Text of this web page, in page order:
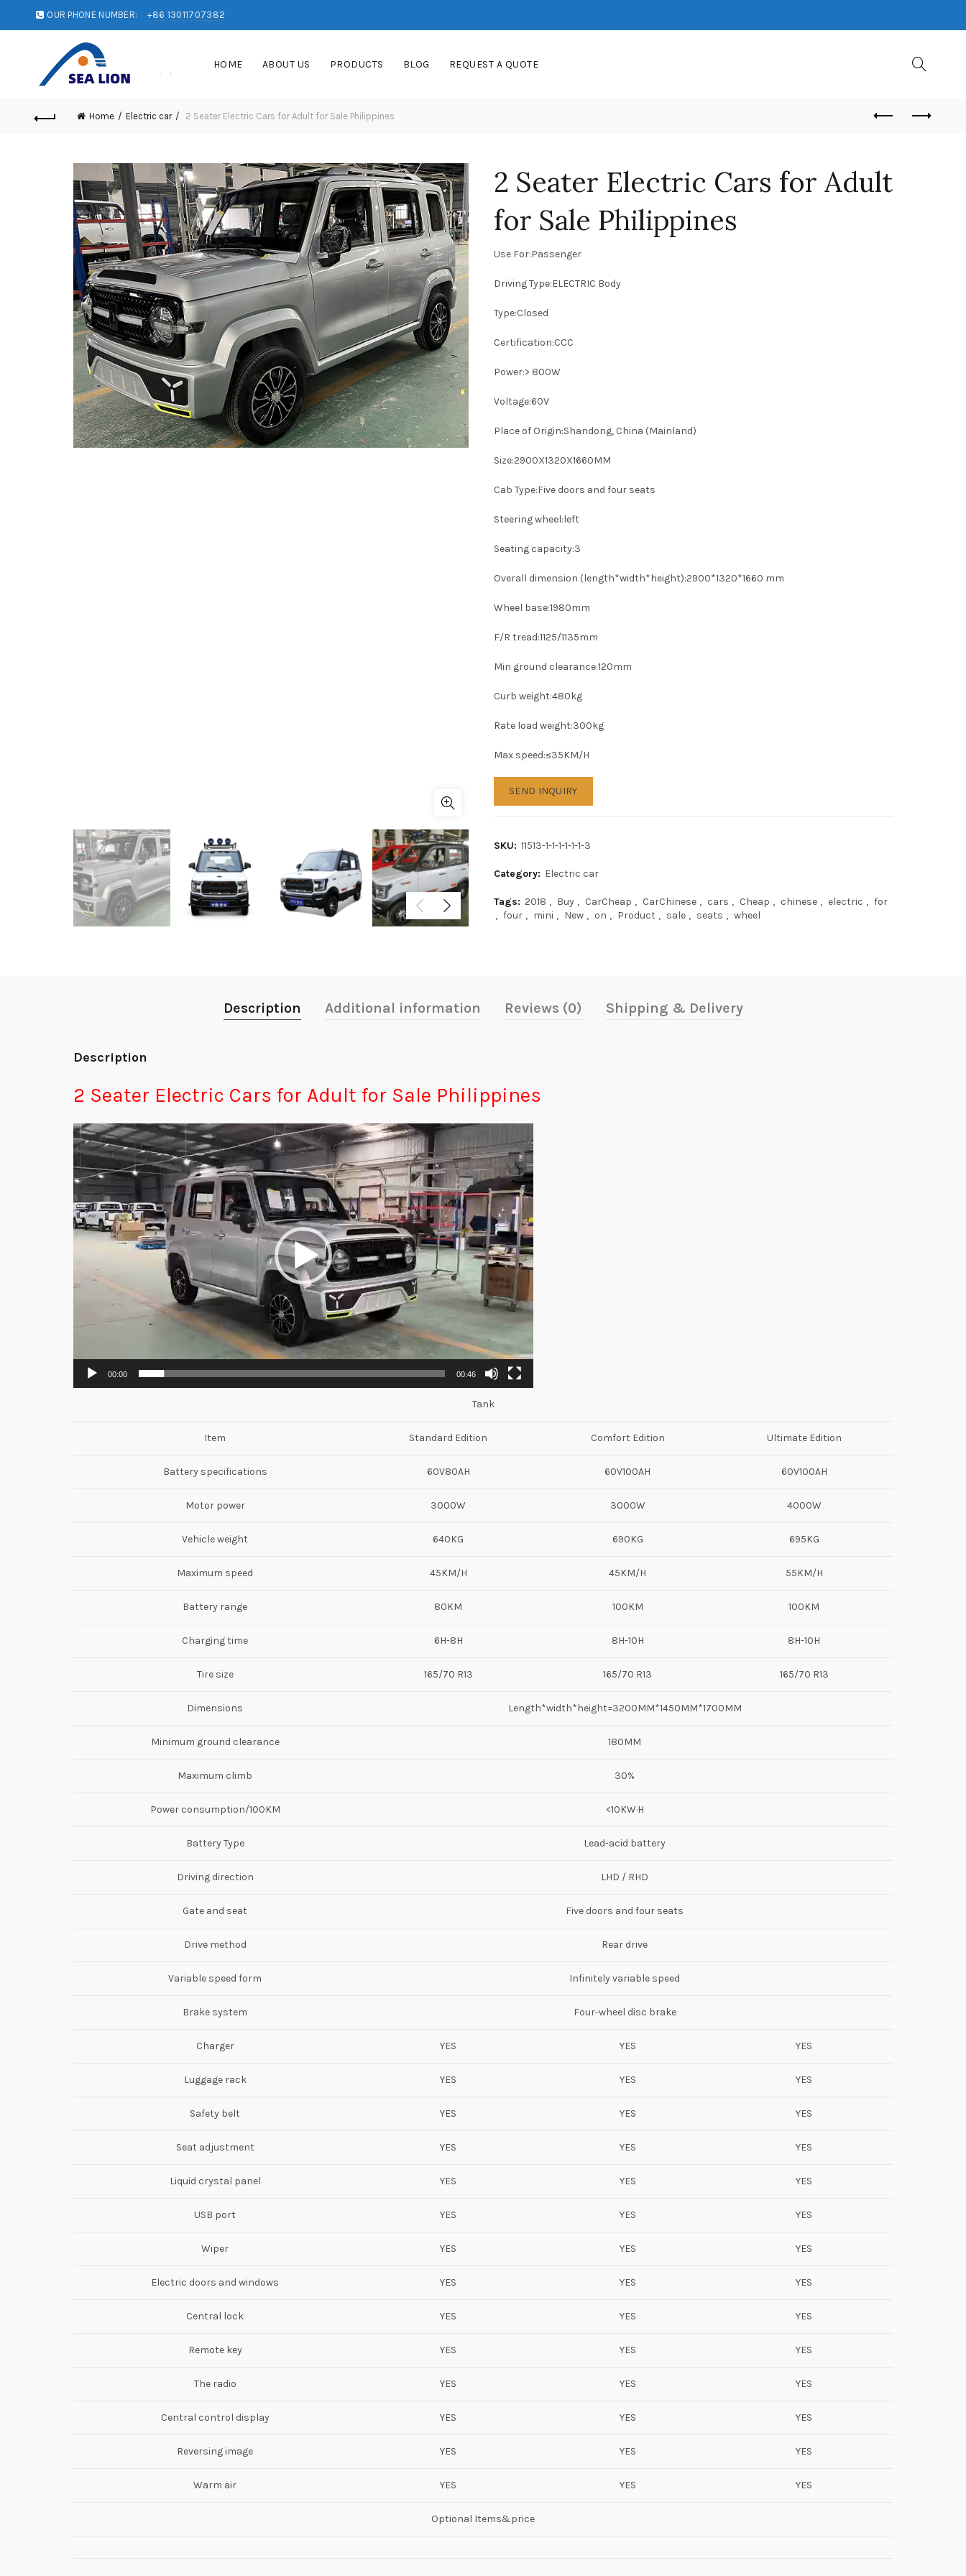
OUR PHONE NUMBER: +86 13011707382
HOME ABOUT US PRODUCTS BLOG REQUEST A QUOTE
Home Electric car 2 Seater Electric Cars for Adult for Sale Philippines
2 Seater Electric Cars for Adult
for Sale Philippines
Use For:Passenger
Driving Type:ELECTRIC Body
Type:Closed
Certification:CCC
Power:> 800W
Voltage:60V
Place of Origin:Shandong, China (Mainland)
Size:2900X1320X1660MM
Cab Type:Five doors and four seats
Steering wheel:left
Seating capacity:3
Overall dimension (length*width*height):2900*1320*1660 mm
Wheel base:1980mm
F/R tread:1125/1135mm
Min ground clearance:120mm
Curb weight:480kg
Rate load weight:300kg
Max speed:≤35KM/H
SEND INQUIRY
SKU: 11513-1-1-1-1-1-1-3
Category: Electric car
Tags: 2018 , Buy , CarCheap , CarChinese , cars , Cheap , chinese , electric , for
, four , mini , New , on , Product , sale , seats , wheel
Description Additional information Reviews (0) Shipping & Delivery
Description
2 Seater Electric Cars for Adult for Sale Philippines
Video
Player
00:00 00:46
Tank
Item Standard Edition Comfort Edition Ultimate Edition
Battery specifications 60V80AH 60V100AH 60V100AH
Motor power 3000W 3000W 4000W
Vehicle weight 640KG 690KG 695KG
Maximum speed 45KM/H 45KM/H 55KM/H
Battery range 80KM 100KM 100KM
Charging time 6H-8H 8H-10H 8H-10H
Tire size 165/70 R13 165/70 R13 165/70 R13
Dimensions Length*width*height=3200MM*1450MM*1700MM
Minimum ground clearance 180MM
Maximum climb 30%
Power consumption/100KM <10KW·H
Battery Type Lead-acid battery
Driving direction LHD / RHD
Gate and seat Five doors and four seats
Drive method Rear drive
Variable speed form Infinitely variable speed
Brake system Four-wheel disc brake
Charger YES YES YES
Luggage rack YES YES YES
Safety belt YES YES YES
Seat adjustment YES YES YES
Liquid crystal panel YES YES YES
USB port YES YES YES
Wiper YES YES YES
Electric doors and windows YES YES YES
Central lock YES YES YES
Remote key YES YES YES
The radio YES YES YES
Central control display YES YES YES
Reversing image YES YES YES
Warm air YES YES YES
Optional Items&price